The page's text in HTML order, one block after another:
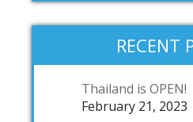
RECENT
Thailand is OPEN!
February 21, 2023